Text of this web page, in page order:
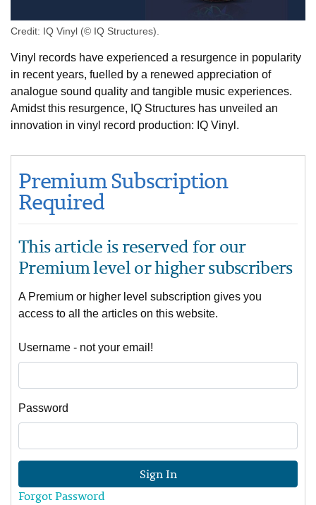
Credit: IQ Vinyl (© IQ Structures).
Vinyl records have experienced a resurgence in popularity
in recent years, fuelled by a renewed appreciation of
analogue sound quality and tangible music experiences.
Amidst this resurgence, IQ Structures has unveiled an
innovation in vinyl record production: IQ Vinyl.
Premium Subscription
Required
This article is reserved for our
Premium level or higher subscribers
A Premium or higher level subscription gives you
access to all the articles on this website.
Username - not your email!
Password
Sign In
Forgot Password